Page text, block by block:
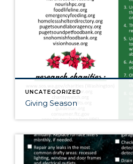
UNCATEGORIZED
Giving Season